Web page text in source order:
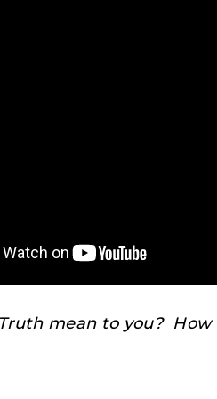
mean to you?